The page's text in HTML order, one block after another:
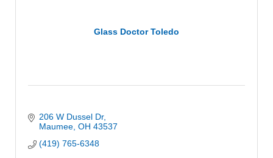
Glass Doctor Toledo
206 W Dussel Dr
Maumee OH 43537
(419) 765-6348